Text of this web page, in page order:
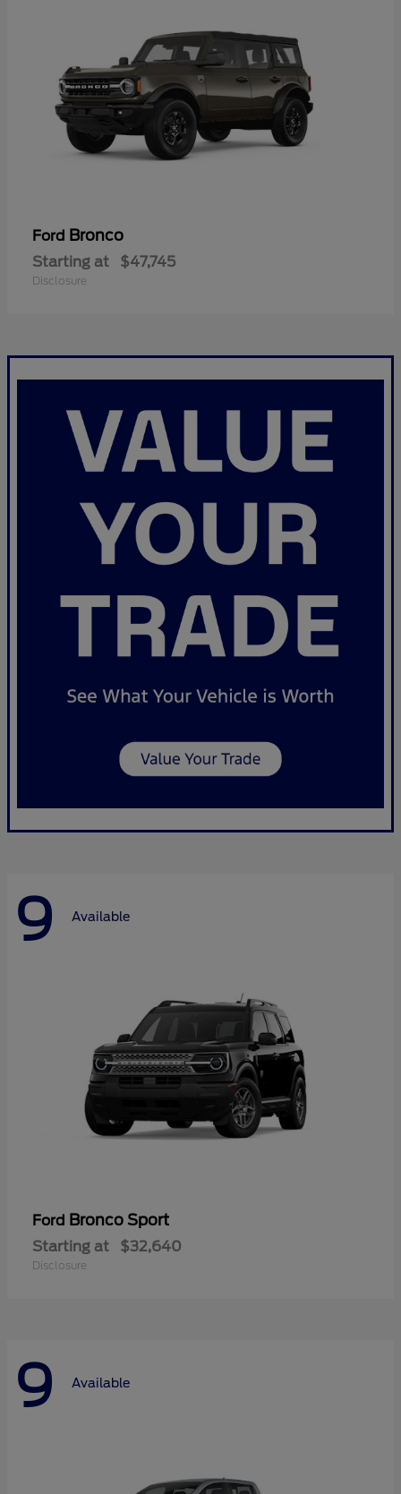
Ford Bronco
Starting at $47,745
Disclosure
9 Available
Ford Bronco Sport
Starting at $32,640
Disclosure
9 Available